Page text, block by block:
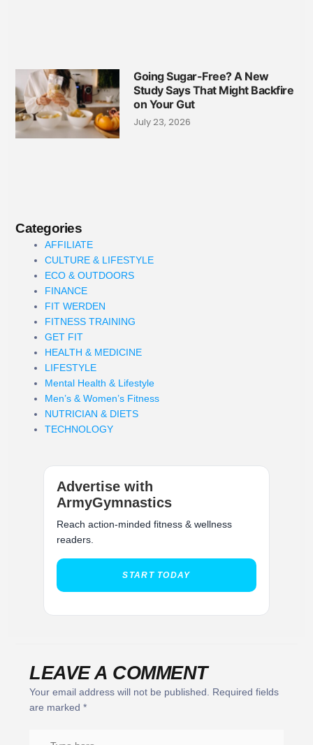
Going Sugar-Free? A New
Study Says That Might Backfire
on Your Gut
July 23, 2026
Categories
AFFILIATE
CULTURE & LIFESTYLE
ECO & OUTDOORS
FINANCE
FIT WERDEN
FITNESS TRAINING
GET FIT
HEALTH & MEDICINE
LIFESTYLE
Mental Health & Lifestyle
Men’s & Women’s Fitness
NUTRICIAN & DIETS
TECHNOLOGY
Advertise with
ArmyGymnastics
Reach action-minded fitness & wellness
readers.
START TODAY
LEAVE A COMMENT
Your email address will not be published.
Required fields
are marked *